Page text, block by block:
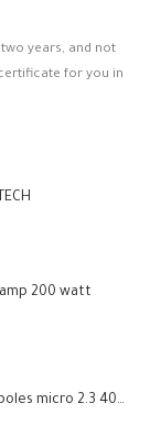
years, and not
for you in
200 watt
molded contactor [ NSX ] 50k 3 poles micro 2.3 400N Schneider